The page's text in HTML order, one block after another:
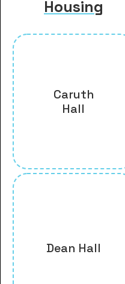
Housing
Caruth
Hall
Dean Hall